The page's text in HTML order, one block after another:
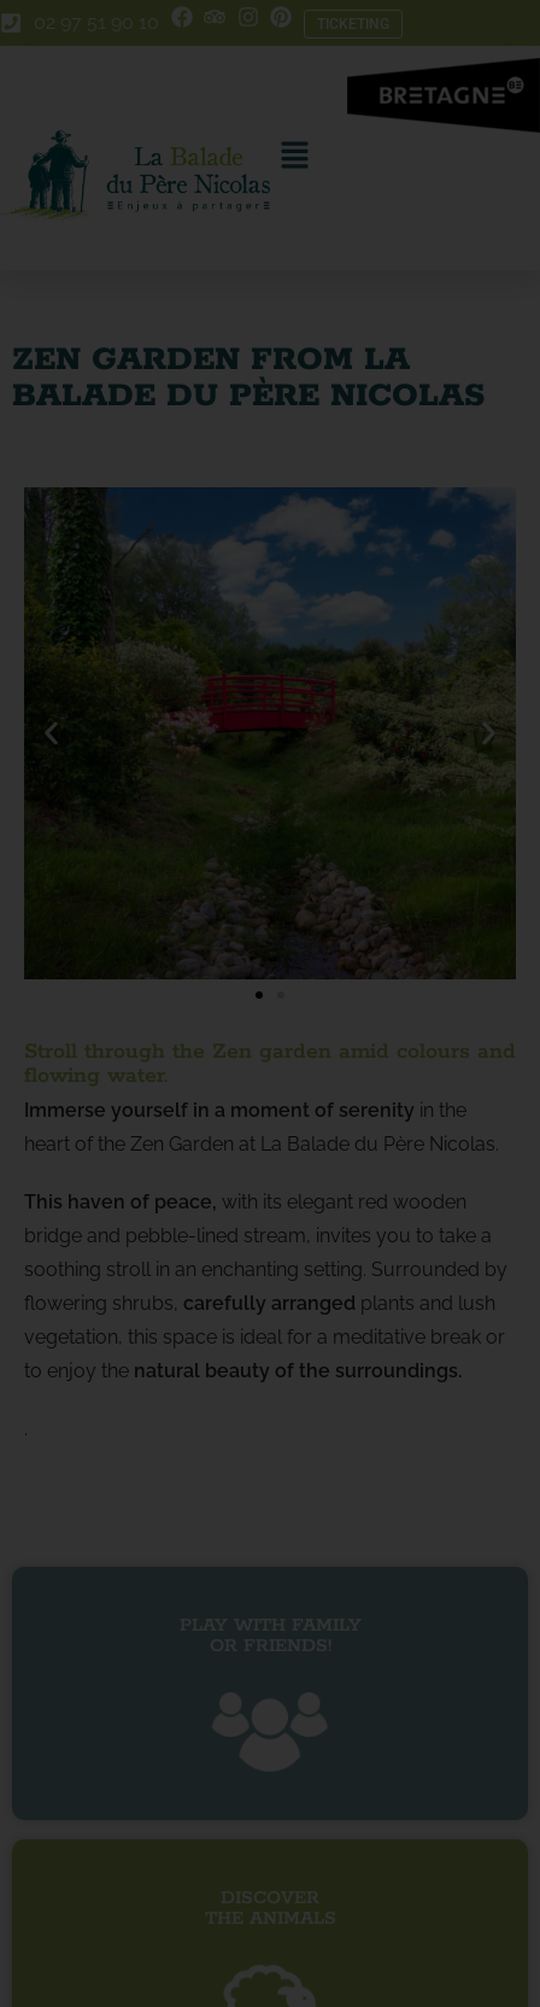
Skip
to
Skip
to
02 97 51 90 10 TICKETING
ZEN GARDEN FROM LA
BALADE DU PÈRE NICOLAS
Stroll through the Zen garden amid colours and
flowing water.
Immerse yourself in a moment of serenity in the
heart of the Zen Garden at La Balade du Père Nicolas.
This haven of peace, with its elegant red wooden
bridge and pebble-lined stream, invites you to take a
soothing stroll in an enchanting setting. Surrounded by
flowering shrubs, carefully arranged plants and lush
vegetation, this space is ideal for a meditative break or
to enjoy the natural beauty of the surroundings.
PLAY WITH FAMILY
OR FRIENDS!
DISCOVER
THE ANIMALS